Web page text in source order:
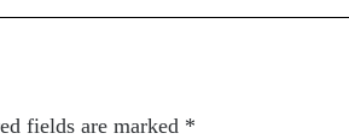
fields are marked *